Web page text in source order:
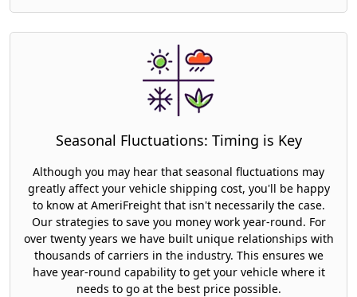
Seasonal Fluctuations: Timing is Key
Although you may hear that seasonal fluctuations may
greatly affect your vehicle shipping cost, you'll be happy
to know at AmeriFreight that isn't necessarily the case.
Our strategies to save you money work year-round. For
over twenty years we have built unique relationships with
thousands of carriers in the industry. This ensures we
have year-round capability to get your vehicle where it
needs to go at the best price possible.